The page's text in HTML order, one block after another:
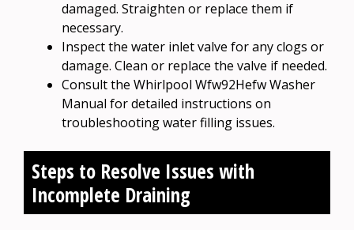
damaged. Straighten or replace them if
necessary.
Inspect the water inlet valve for any clogs or
damage. Clean or replace the valve if needed.
Consult the Whirlpool Wfw92Hefw Washer
Manual for detailed instructions on
troubleshooting water filling issues.
Steps to Resolve Issues with
Incomplete Draining